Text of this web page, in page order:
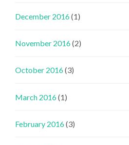
December 2016(1)
November 2016(2)
October 2016(3)
March 2016(1)
February 2016(3)